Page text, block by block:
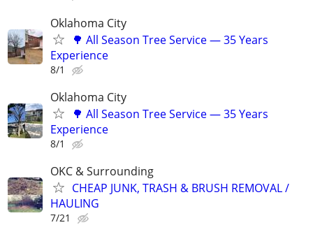
Oklahoma City
🌳 All Season Tree Service — 35 Years
Experience
8/1
Oklahoma City
🌳 All Season Tree Service — 35 Years
Experience
8/1
OKC & Surrounding
CHEAP JUNK, TRASH & BRUSH REMOVAL /
HAULING
7/21